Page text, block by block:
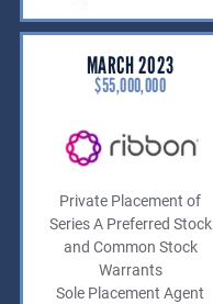
MARCH 2023
$55,000,000
Private Placement of
Series A Preferred Stock
and Common Stock
Warrants
Sole Placement Agent